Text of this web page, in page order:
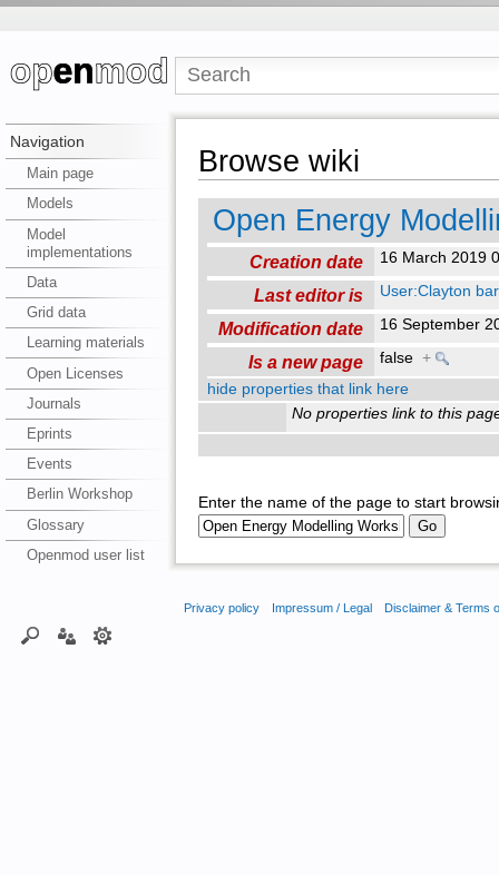
Navigation
Main page
Models
Model
implementations
Data
Grid data
Learning materials
Open Licenses
Journals
Eprints
Events
Berlin Workshop
Glossary
Openmod user list
Browse wiki
Open Energy
Creation date 16 March 2019
Last editor is User:Clayton
Modification date 16 September
Is a new page false+
hide properties that link here
No properties link to this
Enter the name of the page to start
Privacy policy Impressum / Legal Disclaimer & Terms